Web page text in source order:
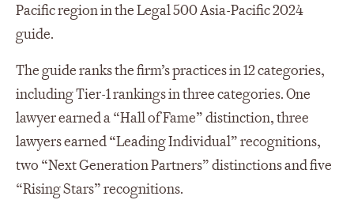
Pacific region in the Legal 500 Asia-Pacific 2024
guide.
The guide ranks the firm’s practices in 12 categories,
including Tier-1 rankings in three categories. One
lawyer earned a “Hall of Fame” distinction, three
lawyers earned “Leading Individual” recognitions,
two “Next Generation Partners” distinctions and five
“Rising Stars” recognitions.